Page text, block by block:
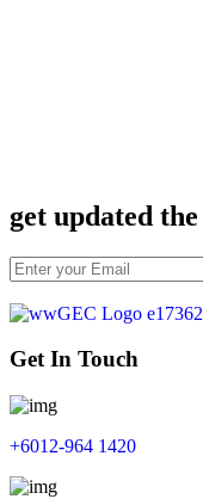
get updated
Get In Touch
+6012-964 1420